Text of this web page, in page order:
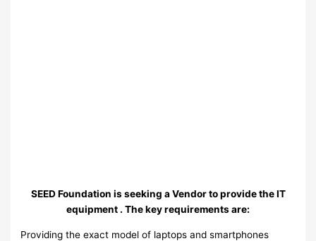
SEED Foundation is seeking a Vendor to provide the IT
equipment . The key requirements are:
Providing the exact model of laptops and smartphones